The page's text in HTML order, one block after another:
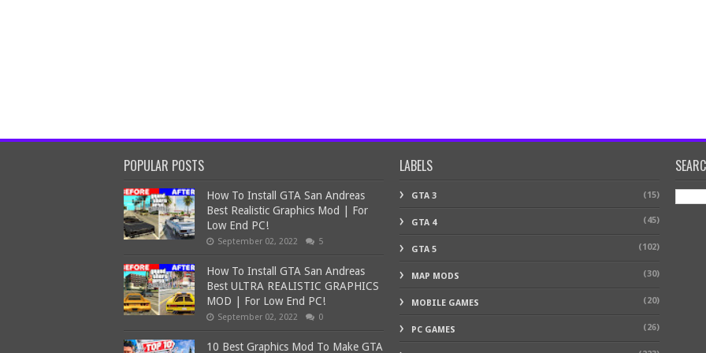
POPULAR POSTS
How To Install GTA San Andreas
Best Realistic Graphics Mod | For
Low End PC!
September 02, 2022 5
How To Install GTA San Andreas
Best ULTRA REALISTIC GRAPHICS
MOD | For Low End PC!
September 02, 2022 0
10 Best Graphics Mod To Make GTA
LABELS
GTA 3 (15)
GTA 4 (45)
GTA 5 (102)
MAP MODS (30)
MOBILE GAMES (20)
PC GAMES (26)